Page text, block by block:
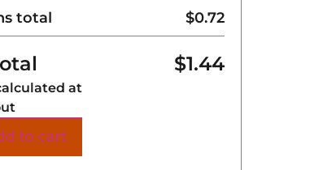
total
$0.72
at
$1.44
to cart